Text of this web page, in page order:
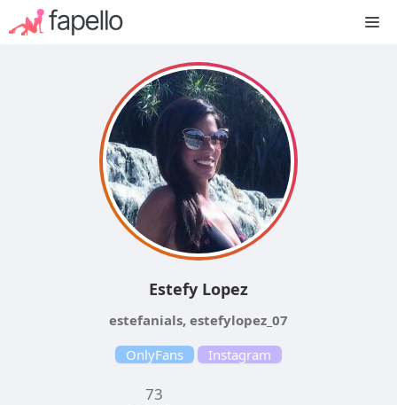
to
Estefy Lopez
estefanials, estefylopez_07
OnlyFans
Instagram
73